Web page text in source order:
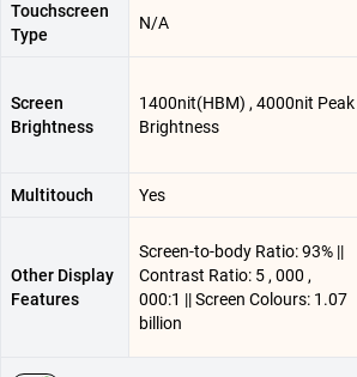
Touchscreen
Type
N/A
Screen
Brightness
1400nit(HBM) , 4000nit Peak
Brightness
Multitouch Yes
Other Display
Features
Screen-to-body Ratio: 93% ||
Contrast Ratio: 5 , 000 ,
000:1 || Screen Colours: 1.07
billion